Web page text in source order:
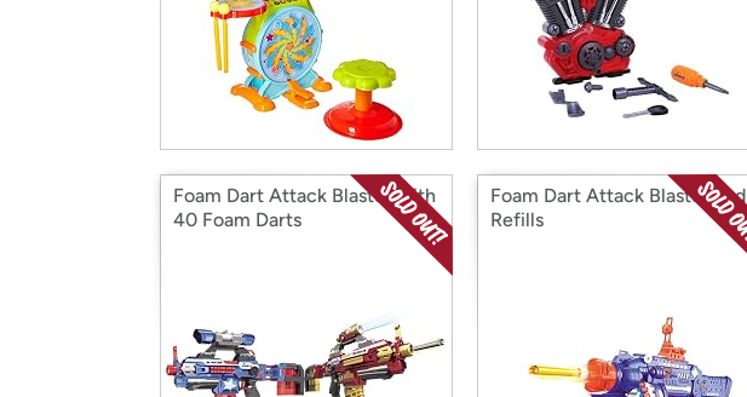
Foam Dart Attack Blaster with
40 Foam Darts
Foam Dart Attack Blaster and
Refills